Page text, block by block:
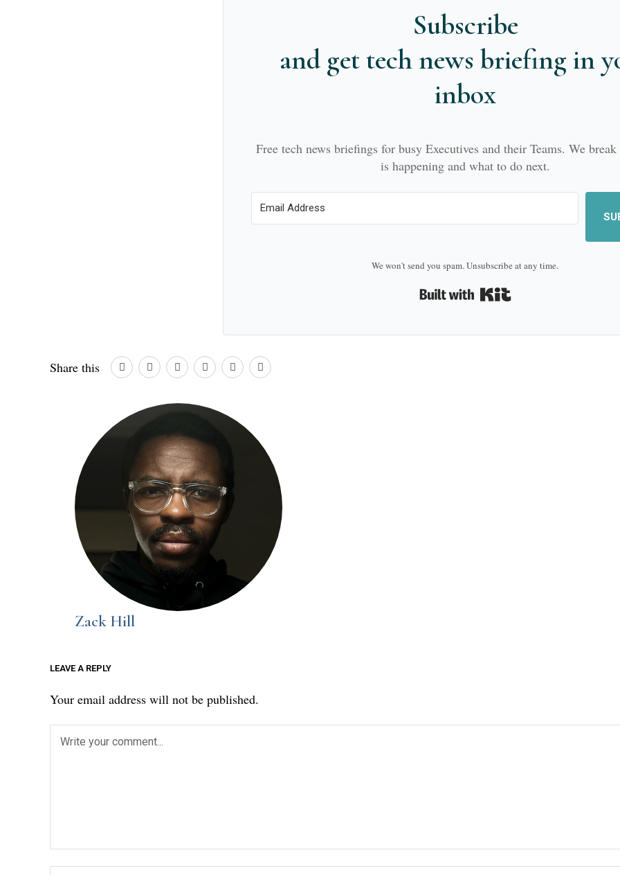
Subscribe
and get tech news briefing in
inbox
Free tech news briefings for busy Executives and their Teams. We
is happening and what to do next.
We won't send you spam. Unsubscribe at any time.
Built with Kit
Share this
Zack Hill
LEAVE A REPLY
Your email address will not be published.